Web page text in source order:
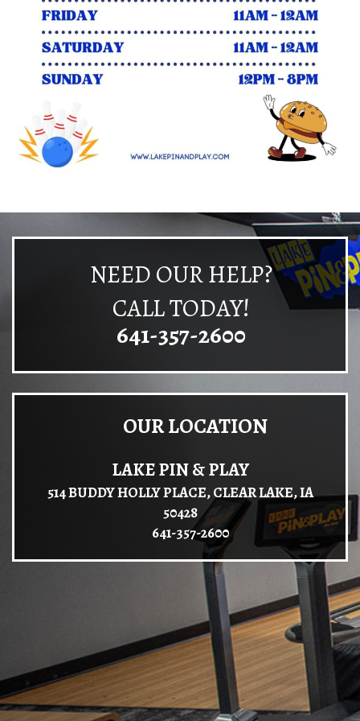
NEED OUR HELP?
CALL TODAY!
641-357-2600
OUR LOCATION
LAKE PIN & PLAY
514 BUDDY HOLLY PLACE, CLEAR LAKE, IA
50428
641-357-2600